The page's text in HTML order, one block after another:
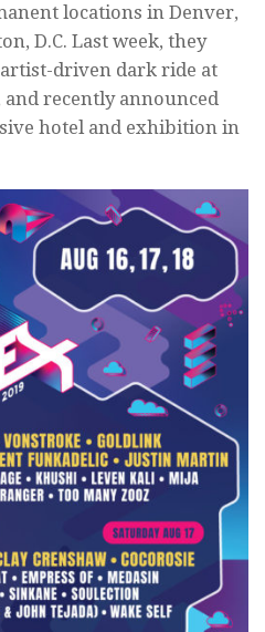
locations in Denver,
D.C. Last week, they
driven dark ride at
and recently announced
hotel and exhibition in